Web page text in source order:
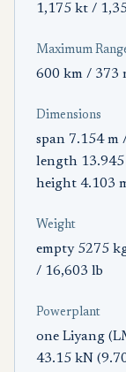
1,175 kt /
Maximum
600 km / 373
Dimensions
span 7.154
length
height 4.103
Weight
empty 5275
/ 16,603 lb
Powerplant
one Liyang
43.15 kN